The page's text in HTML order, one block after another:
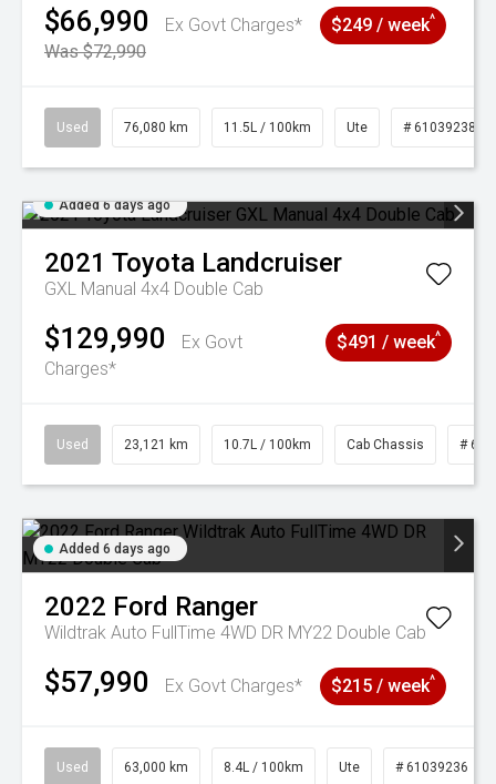
$66,990
Ex Govt Charges*
Was $72,990
$249 / week^
Used 76,080 km 11.5L / 100km Ute # 61039238
Added 6 days ago
2021 Toyota Landcruiser
GXL Manual 4x4 Double Cab
$129,990
Ex Govt
Charges*
$491 / week^
Used 23,121 km 10.7L / 100km Cab Chassis #
Added 6 days ago
2022 Ford Ranger
Wildtrak Auto FullTime 4WD DR MY22 Double Cab
$57,990 Ex Govt Charges* $215 / week^
Used 63,000 km 8.4L / 100km Ute # 61039236